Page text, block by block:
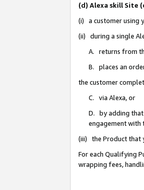
(d) Alexa skill Site
(i) a customer using
(ii) during a single
A. returns from
B. places an
the customer
C. via Alexa, or
D. by adding that
engagement with
(iii) the Product that
For each Qualifying
wrapping fees,